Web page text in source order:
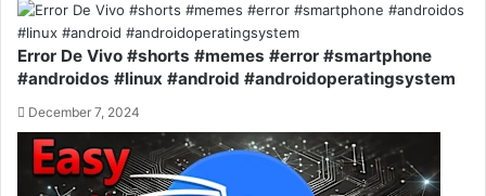
Error De Vivo #shorts #memes #error #smartphone
#androidos #linux #android #androidoperatingsystem
December 7, 2024